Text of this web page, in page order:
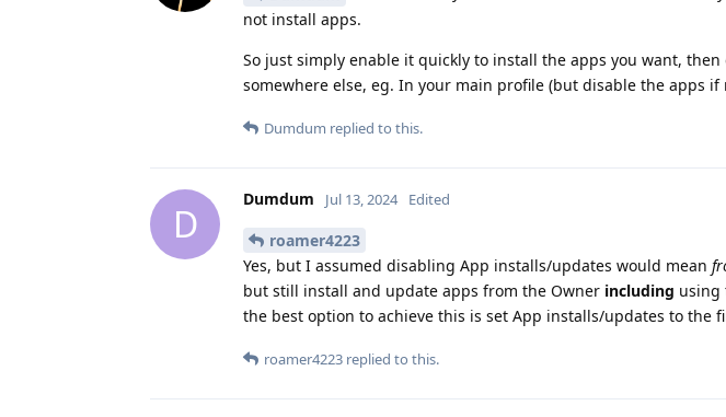
not install apps.
So just simply enable it quickly to install the apps you want,
somewhere else, eg. In your main profile (but disable the apps if
Dumdum replied to this.
D
Dumdum Jul 13, 2024 Edited
roamer4223
Yes, but I assumed disabling App installs/updates would mean
but still install and update apps from the Owner including using
the best option to achieve this is set App installs/updates to the
roamer4223 replied to this.